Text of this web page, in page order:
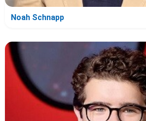
Noah Schnapp